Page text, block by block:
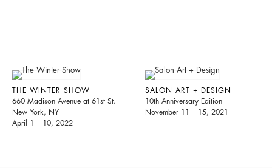
THE WINTER SHOW
660 Madison Avenue at 61st St.
New York, NY
April 1 – 10, 2022
SALON ART + DESIGN
10th Anniversary Edition
November 11 – 15, 2021